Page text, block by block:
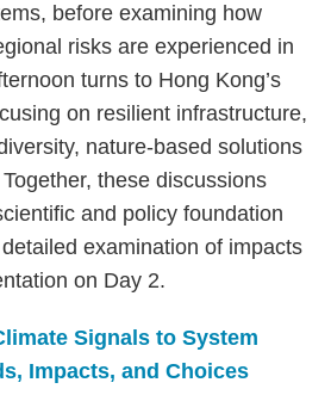
before examining how
risks are experienced in
turns to Hong Kong’s
on resilient infrastructure,
nature-based solutions
these discussions
and policy foundation
examination of impacts
on Day 2.
Signals to System
Impacts, and Choices